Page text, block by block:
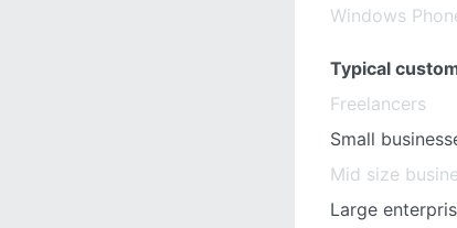
Windows
Typical
Freelancers
Small
Mid size
Large